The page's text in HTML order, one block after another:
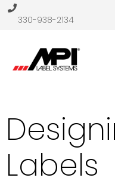
330-938-2134
Labels